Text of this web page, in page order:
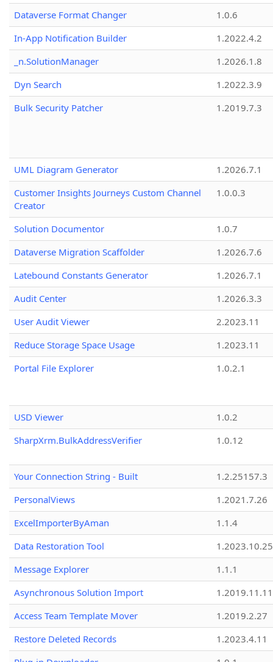
Dataverse Format Changer
1.0.6
In-App Notification Builder
1.2022.4.2
_n.SolutionManager
1.2026.1.8
Dyn Search
1.2022.3.9
Bulk Security Patcher
1.2019.7.3
UML Diagram Generator
1.2026.7.1
Customer Insights Journeys Custom Channel
Creator
1.0.0.3
Solution Documentor
1.0.7
Dataverse Migration Scaffolder
1.2026.7.6
Latebound Constants Generator
1.2026.7.1
Audit Center
1.2026.3.3
User Audit Viewer
2.2023.11
Reduce Storage Space Usage
1.2023.11
Portal File Explorer
1.0.2.1
USD Viewer
1.0.2
SharpXrm.BulkAddressVerifier
1.0.12
Your Connection String - Built
1.2.25157.3
PersonalViews
1.2021.7.26
ExcelImporterByAman
1.1.4
Data Restoration Tool
1.2023.10.25
Message Explorer
1.1.1
Asynchronous Solution Import
1.2019.11.11
Access Team Template Mover
1.2019.2.27
Restore Deleted Records
1.2023.4.11